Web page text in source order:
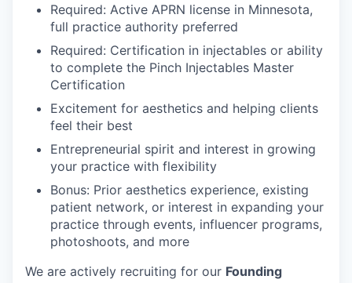
Required: Active APRN license in Minnesota,
full practice authority preferred
Required: Certification in injectables or ability
to complete the Pinch Injectables Master
Certification
Excitement for aesthetics and helping clients
feel their best
Entrepreneurial spirit and interest in growing
your practice with flexibility
Bonus: Prior aesthetics experience, existing
patient network, or interest in expanding your
practice through events, influencer programs,
photoshoots, and more
We are actively recruiting for our Founding